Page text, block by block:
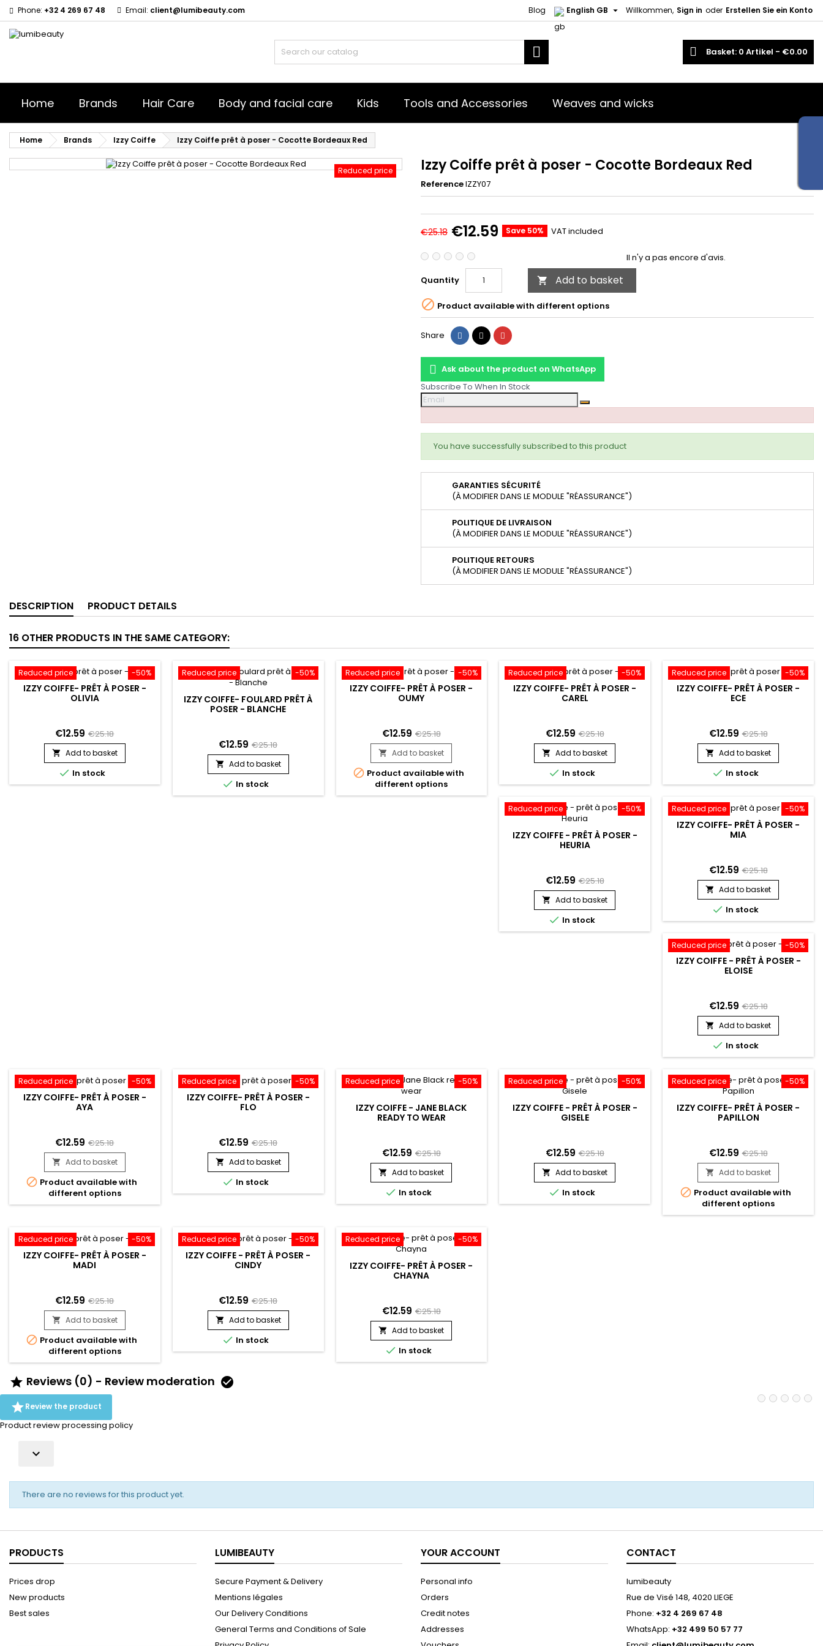
Phone: +32 4 269 67 48 Email: client@lumibeauty.com Willkommen, Sign in oder Erstellen Sie ein Konto
English GB 
Blog
Basket 0 Artikel - €0.00
Home Brands Hair Care Body and facial care Kids Tools and Accessories Weaves and wicks
Home Brands Izzy Coiffe Izzy Coiffe prêt à poser - Cocotte Bordeaux Red
Reduced price Izzy Coiffe prêt à poser - Cocotte Bordeaux Red
ReferenceIZZY07
€25.18 €12.59 Save 50% VAT included
Il n'y a pas encore d'avis.
Quantity
 Add to basket
 Product available with different options
Share Share Tweet Pinterest
Ask about the product on WhatsApp
Subscribe To When In Stock
You have successfully subscribed to this product
GARANTIES SÉCURITÉ
(À MODIFIER DANS LE MODULE "RÉASSURANCE")
POLITIQUE DE LIVRAISON
(À MODIFIER DANS LE MODULE "RÉASSURANCE")
POLITIQUE RETOURS
(À MODIFIER DANS LE MODULE "RÉASSURANCE")
DESCRIPTION PRODUCT DETAILS
16 OTHER PRODUCTS IN THE SAME CATEGORY:
-50%
Reduced price
IZZY COIFFE- PRÊT À POSER -
OLIVIA
€12.59 €25.18
 Add to basket
 In stock
-50%
Reduced price
IZZY COIFFE- FOULARD PRÊT À
POSER - BLANCHE
€12.59 €25.18
 Add to basket
 In stock
-50%
Reduced price
IZZY COIFFE- PRÊT À POSER -
OUMY
€12.59 €25.18
 Add to basket
 Product available with
different options
-50%
Reduced price
IZZY COIFFE- PRÊT À POSER -
CAREL
€12.59 €25.18
 Add to basket
 In stock
-50%
Reduced price
IZZY COIFFE- PRÊT À POSER -
ECE
€12.59 €25.18
 Add to basket
 In stock
-50%
Reduced price
IZZY COIFFE - PRÊT À POSER -
HEURIA
€12.59 €25.18
 Add to basket
 In stock
-50%
Reduced price
IZZY COIFFE- PRÊT À POSER -
MIA
€12.59 €25.18
 Add to basket
 In stock
-50%
Reduced price
IZZY COIFFE - PRÊT À POSER -
ELOISE
€12.59 €25.18
 Add to basket
 In stock
-50%
Reduced price
IZZY COIFFE- PRÊT À POSER -
AYA
€12.59 €25.18
 Add to basket
 Product available with
different options
-50%
Reduced price
IZZY COIFFE- PRÊT À POSER -
FLO
€12.59 €25.18
 Add to basket
 In stock
-50%
Reduced price
IZZY COIFFE - JANE BLACK
READY TO WEAR
€12.59 €25.18
 Add to basket
 In stock
-50%
Reduced price
IZZY COIFFE - PRÊT À POSER -
GISELE
€12.59 €25.18
 Add to basket
 In stock
-50%
Reduced price
IZZY COIFFE- PRÊT À POSER -
PAPILLON
€12.59 €25.18
 Add to basket
 Product available with
different options
-50%
Reduced price
IZZY COIFFE- PRÊT À POSER -
MADI
€12.59 €25.18
 Add to basket
 Product available with
different options
-50%
Reduced price
IZZY COIFFE - PRÊT À POSER -
CINDY
€12.59 €25.18
 Add to basket
 In stock
-50%
Reduced price
IZZY COIFFE- PRÊT À POSER -
CHAYNA
€12.59 €25.18
 Add to basket
 In stock
 Reviews (0) - Review moderation 
Review the product
Product review processing policy

There are no reviews for this product yet.
PRODUCTS
Prices drop
New products
Best sales
LUMIBEAUTY
Secure Payment & Delivery
Mentions légales
Our Delivery Conditions
General Terms and Conditions of Sale
YOUR ACCOUNT
Personal info
Orders
Credit notes
Addresses
CONTACT
lumibeauty
Rue de Visé 148, 4020 LIEGE
Phone: +32 4 269 67 48
WhatsApp: +32 499 50 57 77